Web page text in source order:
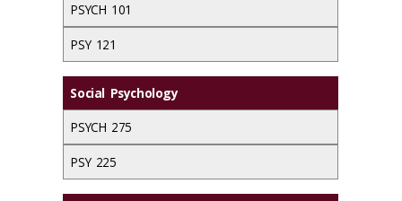
PSYCH 101
PSY 121
Social Psychology
PSYCH 275
PSY 225